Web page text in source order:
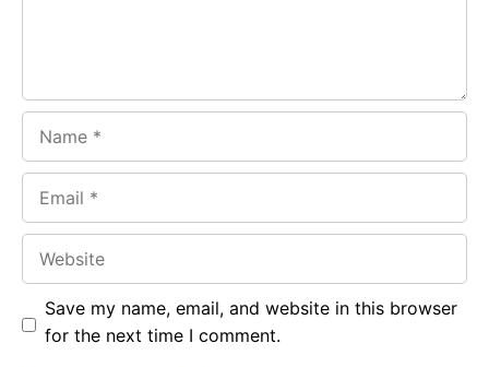
Save my name, email, and website in this browser
for the next time I comment.